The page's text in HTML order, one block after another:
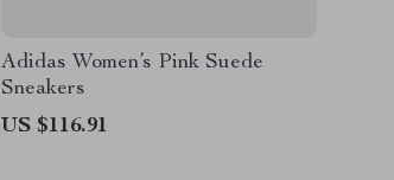
Adidas Women’s Pink Suede
Sneakers
US $116.91